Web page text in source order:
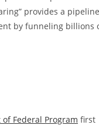
provides a pipeline
by funneling billions
Federal Program first